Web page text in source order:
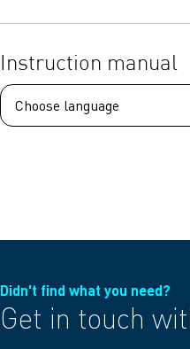
Instruction manual
Didn't find what you need?
Get in touch